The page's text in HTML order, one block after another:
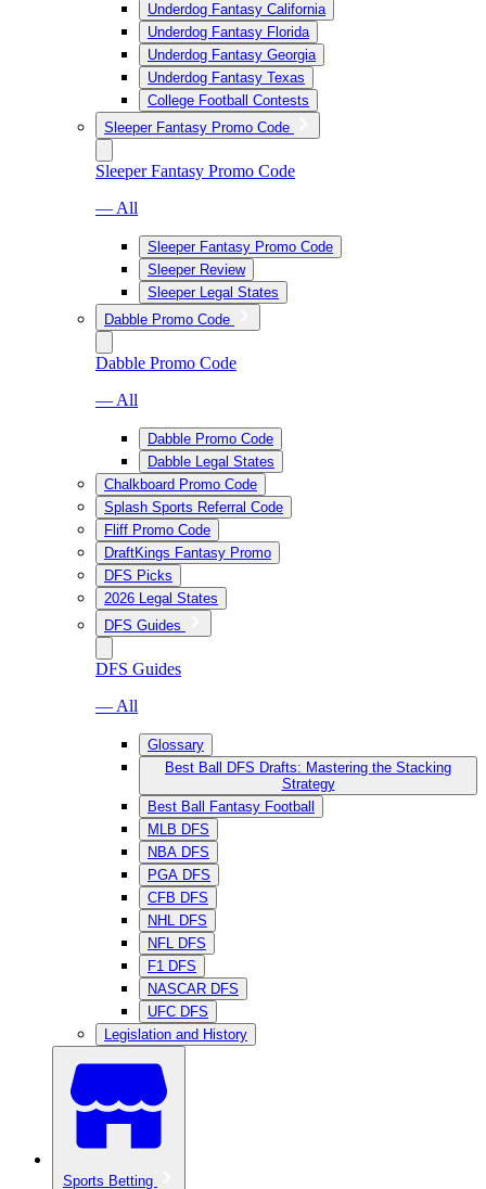
Underdog Fantasy California
Underdog Fantasy Florida
Underdog Fantasy Georgia
Underdog Fantasy Texas
College Football Contests
Sleeper Fantasy Promo Code
Sleeper Fantasy Promo Code
— All
Sleeper Fantasy Promo Code
Sleeper Review
Sleeper Legal States
Dabble Promo Code
Dabble Promo Code
— All
Dabble Promo Code
Dabble Legal States
Chalkboard Promo Code
Splash Sports Referral Code
Fliff Promo Code
DraftKings Fantasy Promo
DFS Picks
2026 Legal States
DFS Guides
DFS Guides
— All
Glossary
Best Ball DFS Drafts: Mastering the Stacking
Strategy
Best Ball Fantasy Football
MLB DFS
NBA DFS
PGA DFS
CFB DFS
NHL DFS
NFL DFS
F1 DFS
NASCAR DFS
UFC DFS
Legislation and History
Sports Betting